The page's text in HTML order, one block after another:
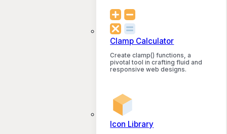
Clamp Calculator
Create clamp() functions, a
pivotal tool in crafting fluid and
responsive web designs.
Icon Library